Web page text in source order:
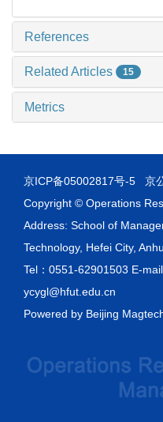
References
Related Articles 15
Metrics
京ICP备05002817号-5
京
Copyright © Operations
Address: School of
Technology, Hefei City,
Tel：0551-62901503 E-
ycygl@hfut.edu.cn
Powered by Beijing